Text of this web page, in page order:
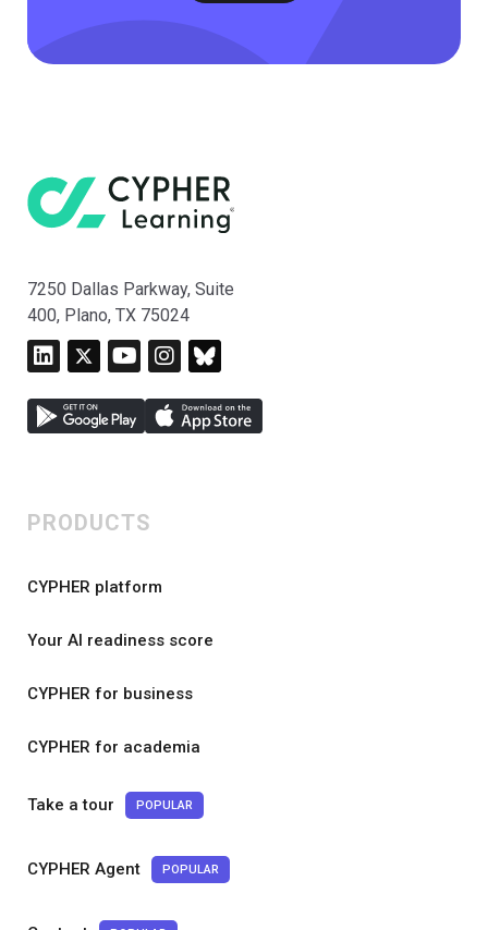
7250 Dallas Parkway, Suite
400, Plano, TX 75024
PRODUCTS
CYPHER platform
Your AI readiness score
CYPHER for business
CYPHER for academia
Take a tour POPULAR
CYPHER Agent POPULAR